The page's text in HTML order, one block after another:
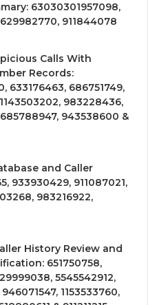
63030301957098,
911844078
Calls With
Records:
633176463, 686751749,
983228436,
943538600 &
and Caller
933930429, 911087021,
983216922,
History Review and
651750758,
5545542912,
1153533760,